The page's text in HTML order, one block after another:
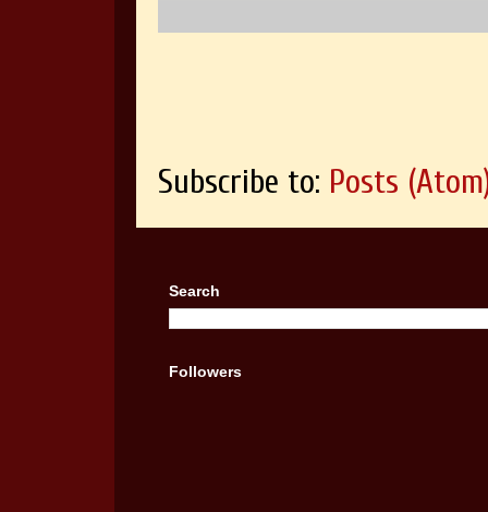
Subscribe to: Posts
Search
Followers